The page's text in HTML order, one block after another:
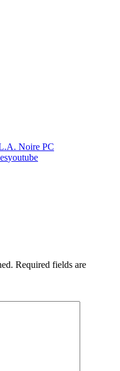
Noire PC
youtube
Required fields are